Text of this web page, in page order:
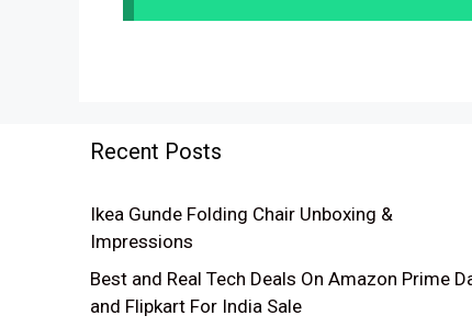
Recent Posts
Ikea Gunde Folding Chair Unboxing &
Impressions
Best and Real Tech Deals On Amazon Prime
and Flipkart For India Sale